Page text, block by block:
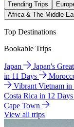
Trending Trips
Africa & The Middle
Top Destinations
Bookable Trips
Japan Japan's
in 11 Days
Vibrant Vietnam in
Costa Rica in 12 Days
Cape Town
View all trips